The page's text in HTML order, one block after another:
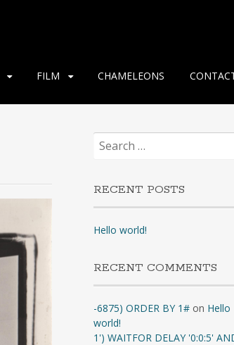
FILM CHAMELEONS
Search
for:
RECENT POSTS
Hello world!
RECENT COMMENTS
-6875) ORDER BY 1#on Hello
world!
1') WAITFOR DELAY '0:0:5'